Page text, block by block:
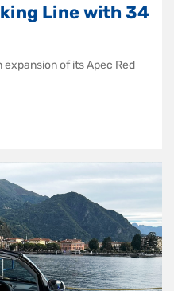
Line with 34
of its Apec Red